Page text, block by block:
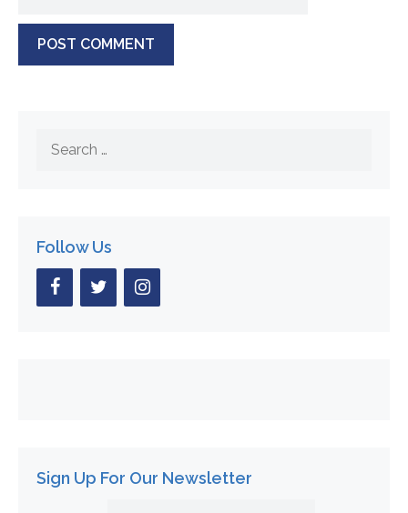
Search
Follow Us
Sign Up For Our Newsletter